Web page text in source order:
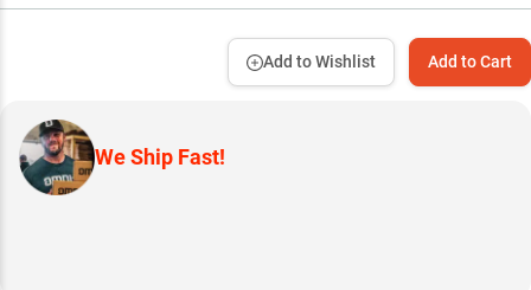
Add to Cart
Add to Wishlist
We Ship Fast!